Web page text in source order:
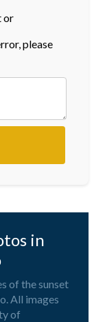
or
please
in
of the sunset
All images
of